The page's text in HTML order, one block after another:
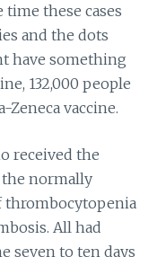
these cases
and the dots
have something
132,000 people
Zeneca vaccine.
received the
the normally
thrombocytopenia
All had
seven to ten days